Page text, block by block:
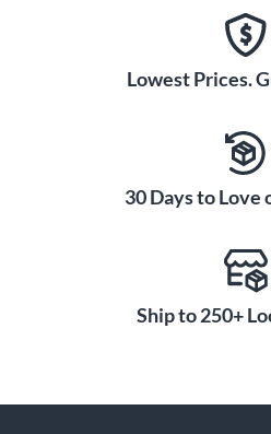
Lowest Prices.
30 Days to Love
Ship to 250+